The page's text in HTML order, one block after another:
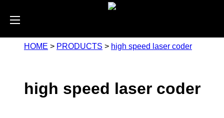
HOME > PRODUCTS > high speed laser coder
high speed laser coder